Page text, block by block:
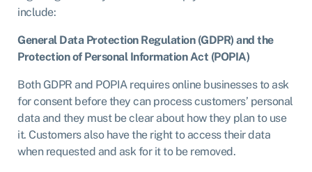
include:
General Data Protection Regulation (GDPR) and the
Protection of Personal Information Act (POPIA)
Both GDPR and POPIA requires online businesses to ask
for consent before they can process customers’ personal
data and they must be clear about how they plan to use
it. Customers also have the right to access their data
when requested and ask for it to be removed.